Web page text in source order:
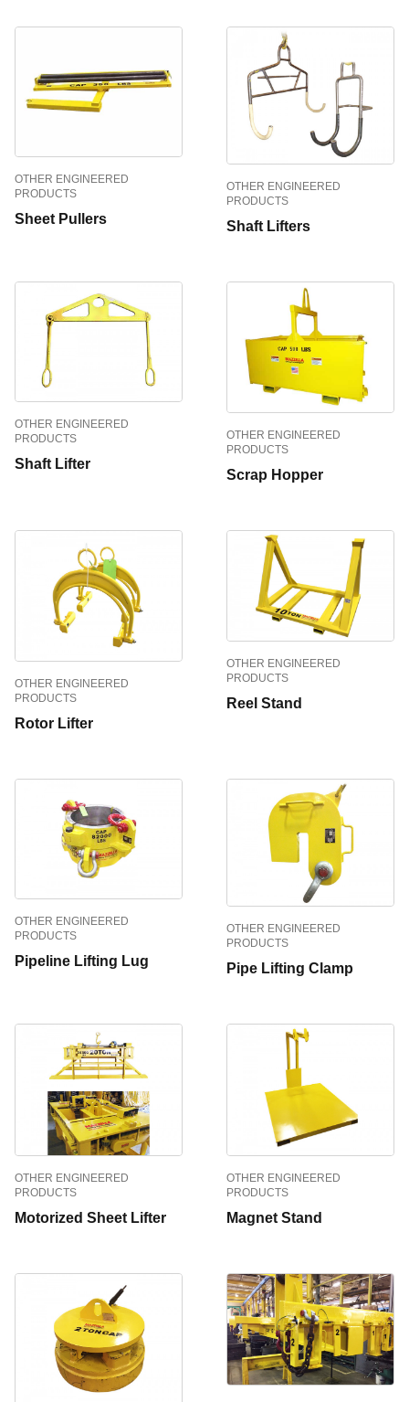
OTHER ENGINEERED
PRODUCTS
Sheet Pullers
OTHER ENGINEERED
PRODUCTS
Shaft Lifters
OTHER ENGINEERED
PRODUCTS
Shaft Lifter
OTHER ENGINEERED
PRODUCTS
Scrap Hopper
OTHER ENGINEERED
PRODUCTS
Rotor Lifter
OTHER ENGINEERED
PRODUCTS
Reel Stand
OTHER ENGINEERED
PRODUCTS
Pipeline Lifting Lug
OTHER ENGINEERED
PRODUCTS
Pipe Lifting Clamp
OTHER ENGINEERED
PRODUCTS
Motorized Sheet Lifter
OTHER ENGINEERED
PRODUCTS
Magnet Stand